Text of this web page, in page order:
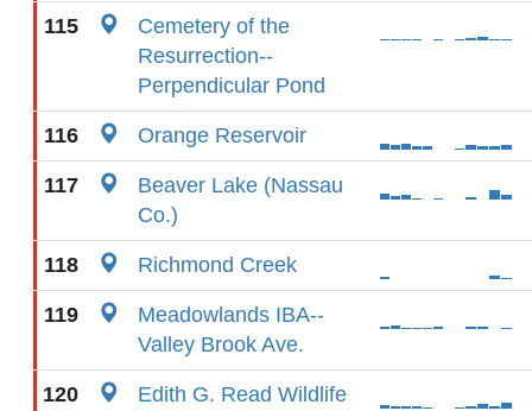
115
Cemetery of the
Resurrection--
Perpendicular Pond
116 Orange Reservoir
117
Beaver Lake (Nassau
Co.)
118 Richmond Creek
119
Meadowlands IBA--
Valley Brook Ave.
120
Edith G. Read Wildlife